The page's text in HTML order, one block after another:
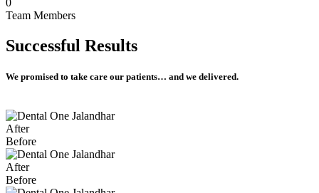
0
Team Members
Successful Results
We promised to take care our patients… and we delivered.
After
Before
After
Before